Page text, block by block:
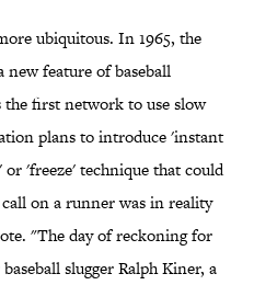
ubiquitous. In 1965, the
feature of baseball
the first network to use slow
plans to introduce 'instant
'freeze' technique that could
on a runner was in reality
"The day of reckoning for
slugger Ralph Kiner, a